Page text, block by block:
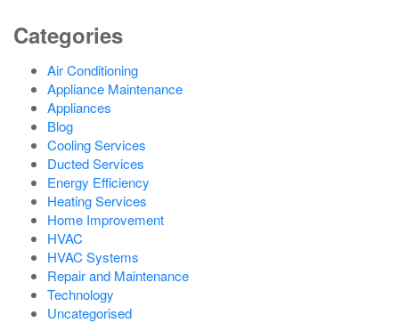
Categories
Air Conditioning
Appliance Maintenance
Appliances
Blog
Cooling Services
Ducted Services
Energy Efficiency
Heating Services
Home Improvement
HVAC
HVAC Systems
Repair and Maintenance
Technology
Uncategorised